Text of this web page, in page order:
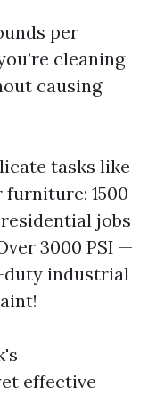
per
cleaning
causing
tasks like
1500
jobs
3000 PSI —
duty industrial
effective